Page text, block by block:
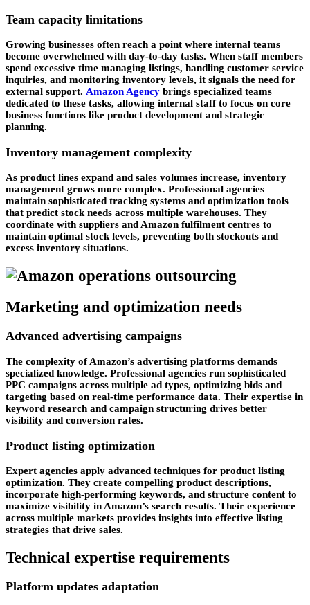
Team capacity limitations
Growing businesses often reach a point where internal teams
become overwhelmed with day-to-day tasks. When staff members
spend excessive time managing listings, handling customer service
inquiries, and monitoring inventory levels, it signals the need for
external support. Amazon Agency brings specialized teams
dedicated to these tasks, allowing internal staff to focus on core
business functions like product development and strategic
planning.
Inventory management complexity
As product lines expand and sales volumes increase, inventory
management grows more complex. Professional agencies
maintain sophisticated tracking systems and optimization tools
that predict stock needs across multiple warehouses. They
coordinate with suppliers and Amazon fulfilment centres to
maintain optimal stock levels, preventing both stockouts and
excess inventory situations.
Marketing and optimization needs
Advanced advertising campaigns
The complexity of Amazon’s advertising platforms demands
specialized knowledge. Professional agencies run sophisticated
PPC campaigns across multiple ad types, optimizing bids and
targeting based on real-time performance data. Their expertise in
keyword research and campaign structuring drives better
visibility and conversion rates.
Product listing optimization
Expert agencies apply advanced techniques for product listing
optimization. They create compelling product descriptions,
incorporate high-performing keywords, and structure content to
maximize visibility in Amazon’s search results. Their experience
across multiple markets provides insights into effective listing
strategies that drive sales.
Technical expertise requirements
Platform updates adaptation